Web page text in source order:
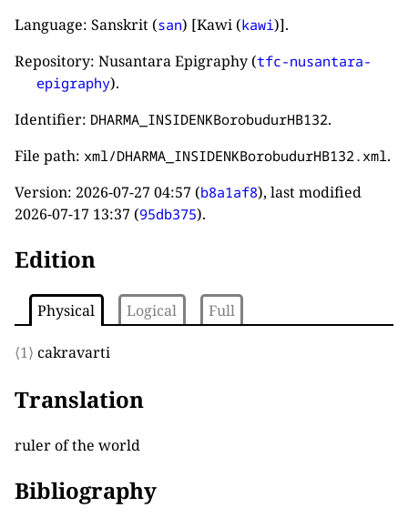
Language: Sanskrit (san) [Kawi (kawi)].
Repository: Nusantara Epigraphy (tfc-nusantara-
epigraphy).
Identifier: DHARMA_INSIDENKBorobudurHB132.
File path: xml/DHARMA_INSIDENKBorobudurHB132.xml .
Version: 2026-07-27 04:57 (b8a1af8), last modified
2026-07-17 13:37 (95db375).
Edition
Physical Logical Full
⟨1⟩ cakravarti
Translation
ruler of the world
Bibliography